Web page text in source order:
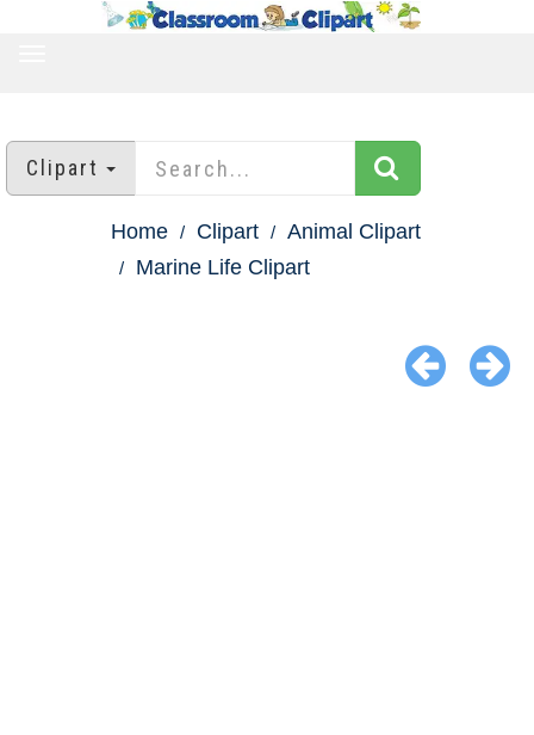
Clipart
Home Clipart
Animal Clipart
Marine Life Clipart